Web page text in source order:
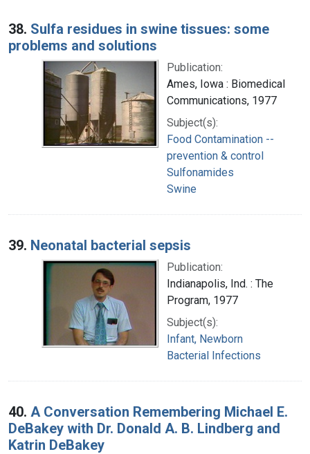
38. Sulfa residues in swine tissues: some
problems and solutions
Publication:
Ames, Iowa : Biomedical
Communications, 1977
Subject(s):
Food Contamination --
prevention & control
Sulfonamides
Swine
39. Neonatal bacterial sepsis
Publication:
Indianapolis, Ind. : The
Program, 1977
Subject(s):
Infant, Newborn
Bacterial Infections
40. A Conversation Remembering Michael E.
DeBakey with Dr. Donald A. B. Lindberg and
Katrin DeBakey